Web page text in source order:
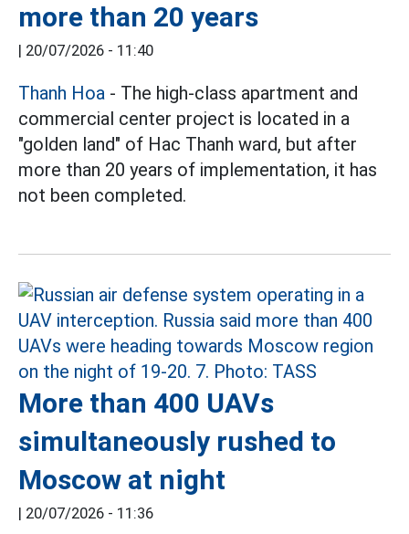
more than 20 years
20/07/2026 - 11:40
Thanh Hoa - The high-class apartment and
commercial center project is located in a
"golden land" of Hac Thanh ward, but after
more than 20 years of implementation, it has
not been completed.
More than 400 UAVs
simultaneously rushed to
Moscow at night
20/07/2026 - 11:36